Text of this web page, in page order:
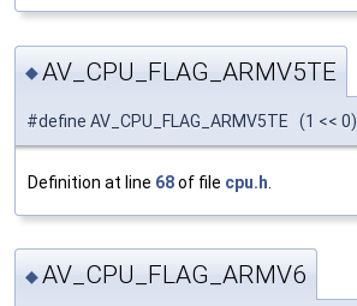
◆AV_CPU_FLAG_ARMV5TE
#define AV_CPU_FLAG_ARMV5TE (1 << 0)
Definition at line 68of file cpu.h
◆AV_CPU_FLAG_ARMV6